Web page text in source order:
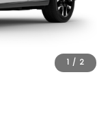
1 / 2